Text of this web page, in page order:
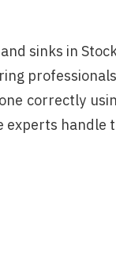
sinks in
correctly
handle